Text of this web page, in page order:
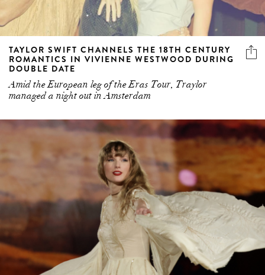
TAYLOR SWIFT CHANNELS THE 18TH CENTURY
ROMANTICS IN VIVIENNE WESTWOOD DURING
DOUBLE DATE
Amid the European leg of the Eras Tour, Traylor
managed a night out in Amsterdam